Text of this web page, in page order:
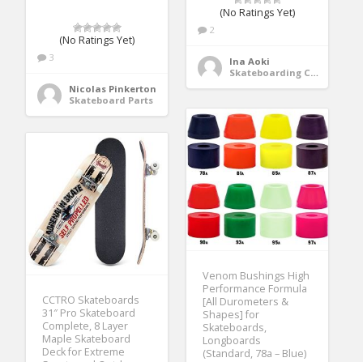
(No Ratings Yet)
2
Ina Aoki
Skateboarding Clothing
(No Ratings Yet)
3
Nicolas Pinkerton
Skateboard Parts
Venom Bushings High
Performance Formula
[All Durometers &
Shapes] for
Skateboards,
Longboards
(Standard, 78a – Blue)
CCTRO Skateboards
31″ Pro Skateboard
Complete, 8 Layer
Maple Skateboard
Deck for Extreme